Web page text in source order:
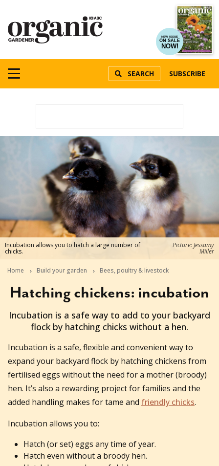
NEW ISSUE
ON SALE
NOW!
SEARCH SUBSCRIBE
Incubation allows you to hatch a large number of
chicks.
Picture: Jessamy
Miller
Home Build your garden Bees, poultry & livestock
Hatching chickens: incubation
2025-11-12T16:17:47+11:00
Incubation is a safe way to add to your backyard
flock by hatching chicks without a hen.
Incubation is a safe, flexible and convenient way to
expand your backyard flock by hatching chickens from
fertilised eggs without the need for a mother (broody)
hen. It’s also a rewarding project for families and the
added handling makes for tame and friendly chicks.
Incubation allows you to:
Hatch (or set) eggs any time of year.
Hatch even without a broody hen.